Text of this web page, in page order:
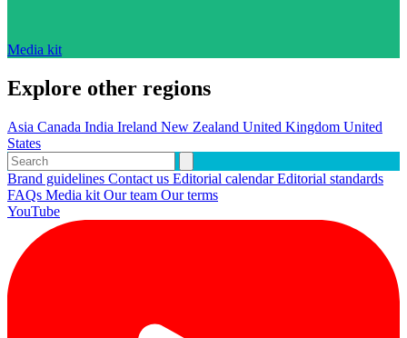
Media kit
Explore other regions
Asia Canada India Ireland New Zealand United Kingdom United
States
Brand guidelines Contact us Editorial calendarEditorial standards
FAQs Media kit Our team Our terms
YouTube